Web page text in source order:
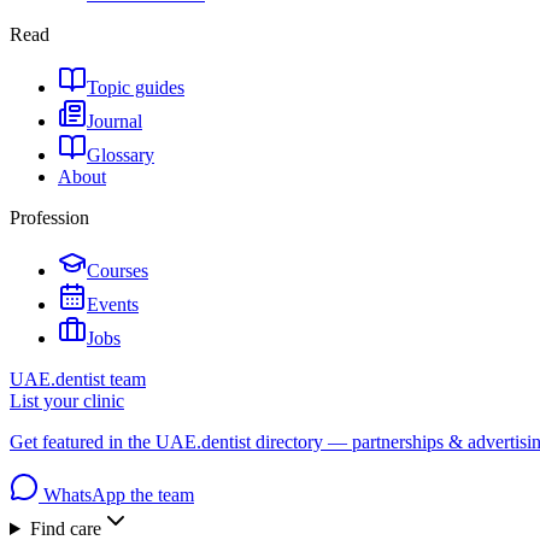
Read
Topic guides
Journal
Glossary
About
Profession
Courses
Events
Jobs
UAE.dentist team
List your clinic
Get featured in the UAE.dentist directory — partnerships &
WhatsApp the team
Find care